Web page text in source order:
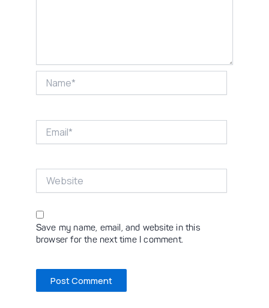
Save my name, email, and website in this
browser for the next time I comment.